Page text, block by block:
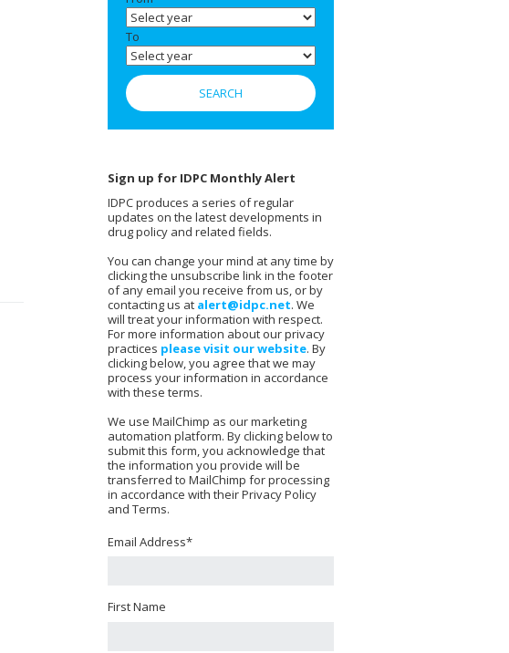
To
Sign up for IDPC Monthly Alert
IDPC produces a series of regular
updates on the latest developments in
drug policy and related fields.
You can change your mind at any time by
clicking the unsubscribe link in the footer
of any email you receive from us, or by
contacting us at alert@idpc.net. We
will treat your information with respect.
For more information about our privacy
practices please visit our website. By
clicking below, you agree that we may
process your information in accordance
with these terms.
We use MailChimp as our marketing
automation platform. By clicking below to
submit this form, you acknowledge that
the information you provide will be
transferred to MailChimp for processing
in accordance with their Privacy Policy
and Terms.
Email Address*
First Name